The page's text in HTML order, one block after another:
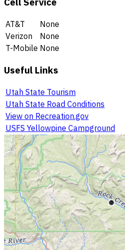
AT&T
None
Verizon
None
T-Mobile None
Useful Links
Utah State Tourism
Utah State Road Conditions
View on Recreation.gov
USFS Yellowpine Campground